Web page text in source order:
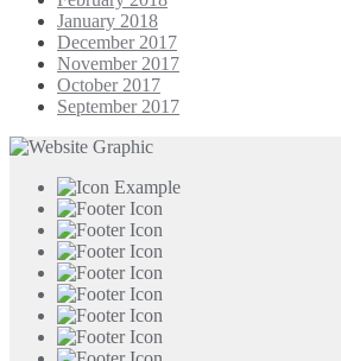
January 2018
December 2017
November 2017
October 2017
September 2017